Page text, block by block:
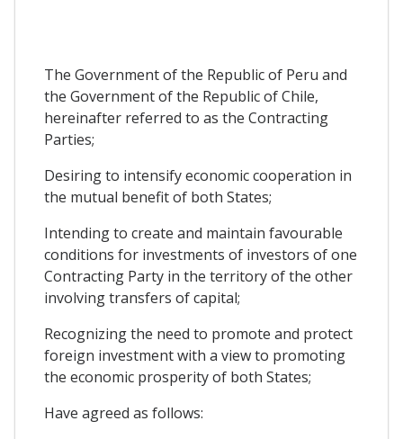
The Government of the Republic of Peru and
the Government of the Republic of Chile,
hereinafter referred to as the Contracting
Parties;
Desiring to intensify economic cooperation in
the mutual benefit of both States;
Intending to create and maintain favourable
conditions for investments of investors of one
Contracting Party in the territory of the other
involving transfers of capital;
Recognizing the need to promote and protect
foreign investment with a view to promoting
the economic prosperity of both States;
Have agreed as follows: